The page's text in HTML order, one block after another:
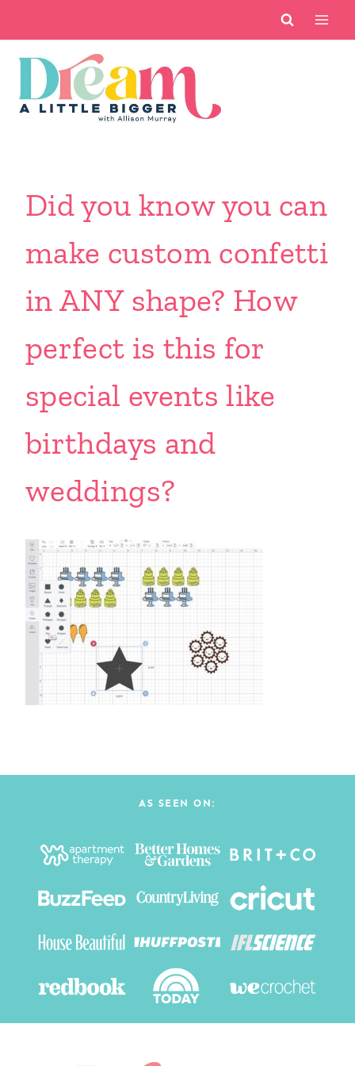
content
Did you know you can
make custom confetti
in ANY shape? How
perfect is this for
special events like
birthdays and
weddings?
AS SEEN ON: